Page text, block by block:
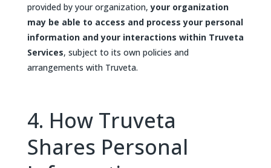
provided by your organization,your organization
may be able to access and process your personal
information and your interactions within Truveta
Services, subject to its own policies and
arrangements with Truveta.
4. How Truveta
Shares Personal